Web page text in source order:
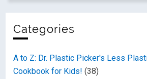
Categories
A to Z: Dr. Plastic Picker's Less
Cookbook for Kids! (38)